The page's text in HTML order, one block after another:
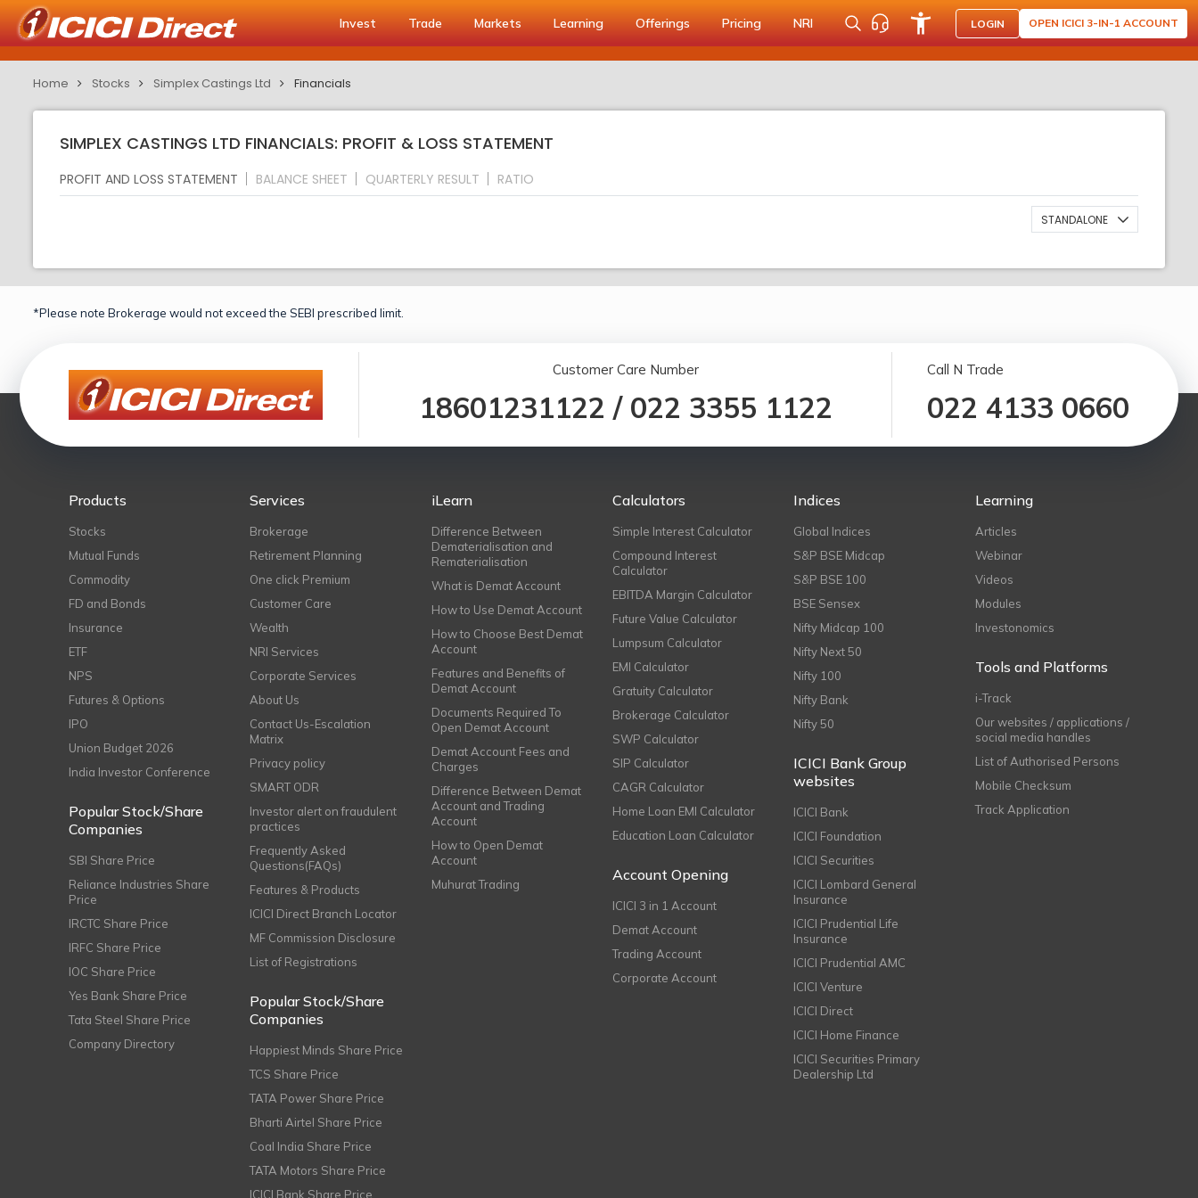
Invest Trade Markets Learning Offerings Pricing NRI LOGIN OPEN ICICI 3-IN-1 ACCOUNT
Home Stocks Simplex Castings Ltd Financials
SIMPLEX CASTINGS LTD FINANCIALS: PROFIT & LOSS STATEMENT
PROFIT AND LOSS STATEMENT BALANCE SHEET QUARTERLY RESULT RATIO
STANDALONE
*Please note Brokerage would not exceed the SEBI prescribed limit.
Customer Care Number
18601231122 / 022 3355 1122
Call N Trade
022 4133 0660
Products
Stocks
Mutual Funds
Commodity
FD and Bonds
Insurance
ETF
NPS
Futures & Options
IPO
Union Budget 2026
India Investor Conference
Popular Stock/Share
Companies
SBI Share Price
Reliance Industries Share
Price
IRCTC Share Price
IRFC Share Price
IOC Share Price
Yes Bank Share Price
Tata Steel Share Price
Company Directory
Services
Brokerage
Retirement Planning
One click Premium
Customer Care
Wealth
NRI Services
Corporate Services
About Us
Contact Us-Escalation
Matrix
Privacy policy
SMART ODR
Investor alert on fraudulent
practices
Frequently Asked
Questions(FAQs)
Features & Products
ICICI Direct Branch Locator
MF Commission Disclosure
List of Registrations
Popular Stock/Share
Companies
Happiest Minds Share Price
TCS Share Price
TATA Power Share Price
Bharti Airtel Share Price
Coal India Share Price
TATA Motors Share Price
ICICI Bank Share Price
iLearn
Difference Between
Dematerialisation and
Rematerialisation
What is Demat Account
How to Use Demat Account
How to Choose Best Demat
Account
Features and Benefits of
Demat Account
Documents Required To
Open Demat Account
Demat Account Fees and
Charges
Difference Between Demat
Account and Trading
Account
How to Open Demat
Account
Muhurat Trading
Calculators
Simple Interest Calculator
Compound Interest
Calculator
EBITDA Margin Calculator
Future Value Calculator
Lumpsum Calculator
EMI Calculator
Gratuity Calculator
Brokerage Calculator
SWP Calculator
SIP Calculator
CAGR Calculator
Home Loan EMI Calculator
Education Loan Calculator
Account Opening
ICICI 3 in 1 Account
Demat Account
Trading Account
Corporate Account
Indices
Global Indices
S&P BSE Midcap
S&P BSE 100
BSE Sensex
Nifty Midcap 100
Nifty Next 50
Nifty 100
Nifty Bank
Nifty 50
ICICI Bank Group
websites
ICICI Bank
ICICI Foundation
ICICI Securities
ICICI Lombard General
Insurance
ICICI Prudential Life
Insurance
ICICI Prudential AMC
ICICI Venture
ICICI Direct
ICICI Home Finance
ICICI Securities Primary
Dealership Ltd
Learning
Articles
Webinar
Videos
Modules
Investonomics
Tools and Platforms
i-Track
Our websites / applications /
social media handles
List of Authorised Persons
Mobile Checksum
Track Application